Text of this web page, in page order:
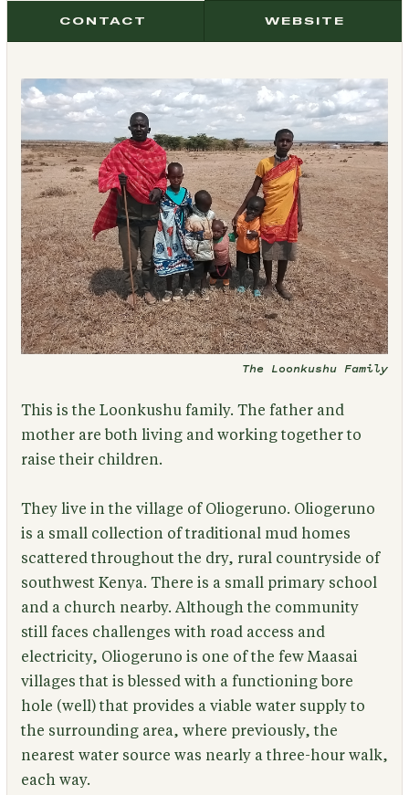
CONTACT WEBSITE
The Loonkushu Family
This is the Loonkushu family. The father and
mother are both living and working together to
raise their children.
They live in the village of Oliogeruno. Oliogeruno
is a small collection of traditional mud homes
scattered throughout the dry, rural countryside of
southwest Kenya. There is a small primary school
and a church nearby. Although the community
still faces challenges with road access and
electricity, Oliogeruno is one of the few Maasai
villages that is blessed with a functioning bore
hole (well) that provides a viable water supply to
the surrounding area, where previously, the
nearest water source was nearly a three-hour walk,
each way.